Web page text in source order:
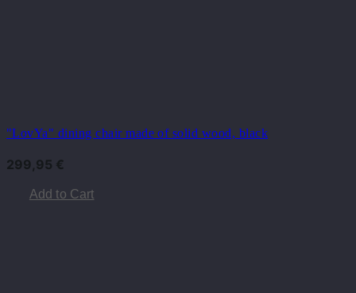
"LovYa" dining chair made of solid wood, black
299,95 €
Add to Cart